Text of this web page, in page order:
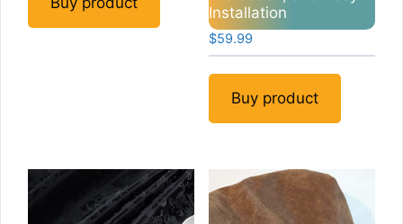
Installation
$59.99
Buy product